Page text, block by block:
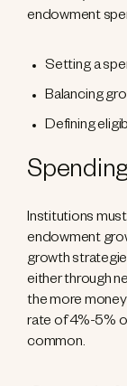
endowment
Setting a
Balancing
Defining
Institutions
endowment
growth
either through
the more
rate of 4%-5%
common.